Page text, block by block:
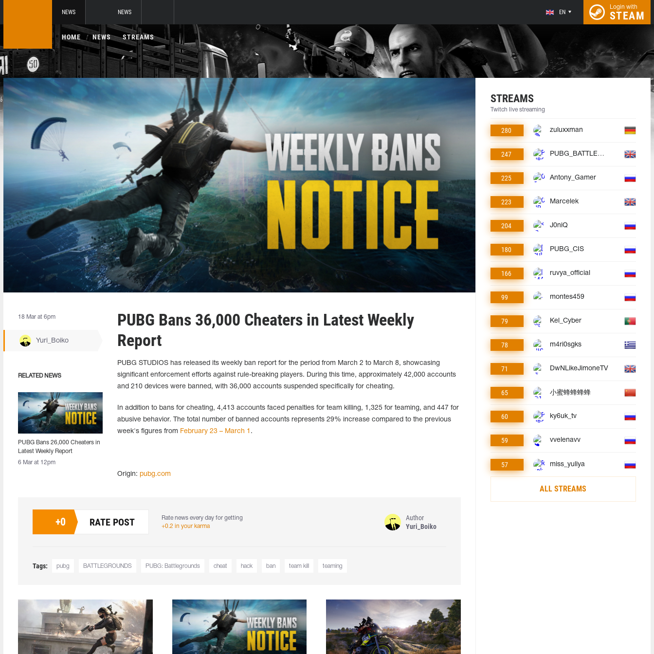
NEWS NEWS EN
Login with
STEAM
HOME NEWS STREAMS
18 Mar at 6pm
Yuri_Boiko
RELATED NEWS
PUBG Bans 26,000 Cheaters in
Latest Weekly Report
6 Mar at 12pm
PUBG Bans 36,000 Cheaters in Latest Weekly
Report
PUBG STUDIOS has released its weekly ban report for the period from March 2 to March 8, showcasing
significant enforcement efforts against rule-breaking players. During this time, approximately 42,000 accounts
and 210 devices were banned, with 36,000 accounts suspended specifically for cheating.
In addition to bans for cheating, 4,413 accounts faced penalties for team killing, 1,325 for teaming, and 447 for
abusive behavior. The total number of banned accounts represents 29% increase compared to the previous
week's figures from February 23 – March 1 .
Origin: pubg.com
+0 RATE POST
Rate news every day for getting
+0.2 in your karma
Author
Yuri_Boiko
Tags: pubg BATTLEGROUNDS PUBG: Battlegrounds cheat hack ban team kill teaming
STREAMS
Twitch live streaming
280 zuluxxman
247 PUBG_BATTLEGROUNDS
225 Antony_Gamer
223 Marcelek
204 J0niQ
180 PUBG_CIS
166 ruvya_official
99 montes459
79 Kel_Cyber
78 m4ri0sgks
71 DwNLikeJimoneTV
65 小蜜蜂蜂蜂蜂
60 ky6uk_tv
59 vvelenavv
57 miss_yuliya
ALL STREAMS